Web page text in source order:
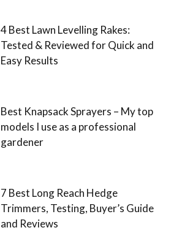
4 Best Lawn Levelling Rakes:
Tested & Reviewed for Quick and
Easy Results
Best Knapsack Sprayers – My top
models I use as a professional
gardener
7 Best Long Reach Hedge
Trimmers, Testing, Buyer’s Guide
and Reviews